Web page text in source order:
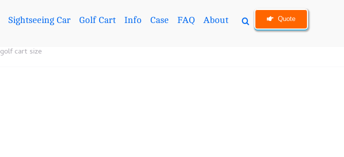
Sightseeing Car Golf Cart Info Case FAQ About Quote
golf cart size